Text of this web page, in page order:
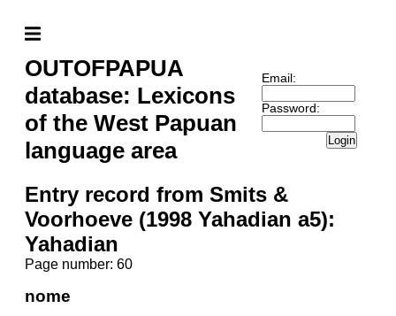
OUTOFPAPUA
database: Lexicons
of the West Papuan
language area
Email:
Password:
Login
Entry record from Smits &
Voorhoeve (1998 Yahadian a5):
Yahadian
Page number: 60
nome